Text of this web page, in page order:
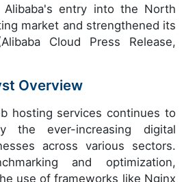
Alibaba's entry into the North
market and strengthened its
Cloud Press Release,
Overview
hosting services continues to
the ever-increasing digital
across various sectors.
and optimization,
use of frameworks like Nginx